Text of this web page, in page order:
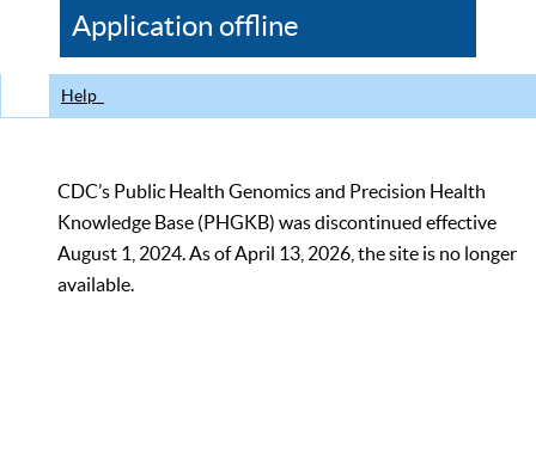
CDC
Application offline
Help
CDC’s Public Health Genomics and Precision Health
Knowledge Base (PHGKB) was discontinued effective
August 1, 2024. As of April 13, 2026, the site is no longer
available.